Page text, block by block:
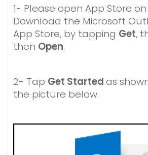
1- Please open App Store
Download the Microsoft
App Store, by tapping Get,
then Open.
2- Tap Get Startedas
the picture below.